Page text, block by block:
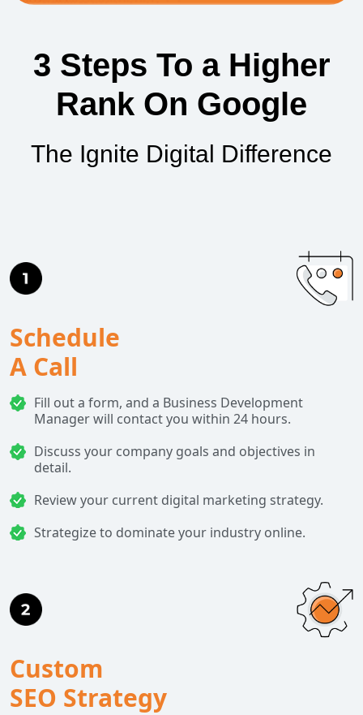
3 Steps To a Higher
Rank On Google
The Ignite Digital Difference
Schedule
A Call
Fill out a form, and a Business Development
Manager will contact you within 24 hours.
Discuss your company goals and objectives in
detail.
Review your current digital marketing strategy.
Strategize to dominate your industry online.
Custom
SEO Strategy